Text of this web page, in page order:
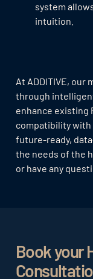
system
intuition.
At ADDITIVE, our
through
enhance existing
compatibility with
future-ready,
the needs of the
or have any
Book your